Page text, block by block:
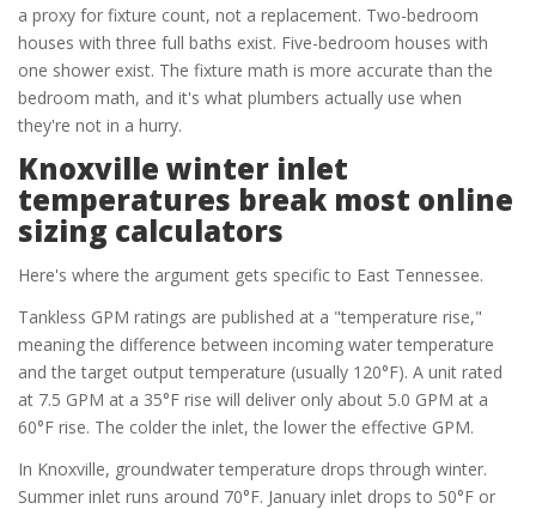
a proxy for fixture count, not a replacement. Two-bedroom
houses with three full baths exist. Five-bedroom houses with
one shower exist. The fixture math is more accurate than the
bedroom math, and it's what plumbers actually use when
they're not in a hurry.
Knoxville winter inlet
temperatures break most online
sizing calculators
Here's where the argument gets specific to East Tennessee.
Tankless GPM ratings are published at a "temperature rise,"
meaning the difference between incoming water temperature
and the target output temperature (usually 120°F). A unit rated
at 7.5 GPM at a 35°F rise will deliver only about 5.0 GPM at a
60°F rise. The colder the inlet, the lower the effective GPM.
In Knoxville, groundwater temperature drops through winter.
Summer inlet runs around 70°F. January inlet drops to 50°F or